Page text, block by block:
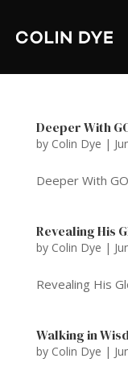
Deeper With
by Colin Dye |
Deeper With
Revealing His
by Colin Dye |
Revealing His
Walking in
by Colin Dye |